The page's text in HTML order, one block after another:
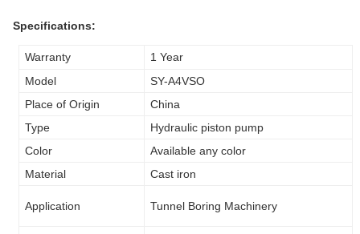
Specifications:
Warranty
1 Year
Model
SY-A4VSO
Place of Origin
China
Type
Hydraulic piston pump
Color
Available any color
Material
Cast iron
Application Tunnel Boring Machinery